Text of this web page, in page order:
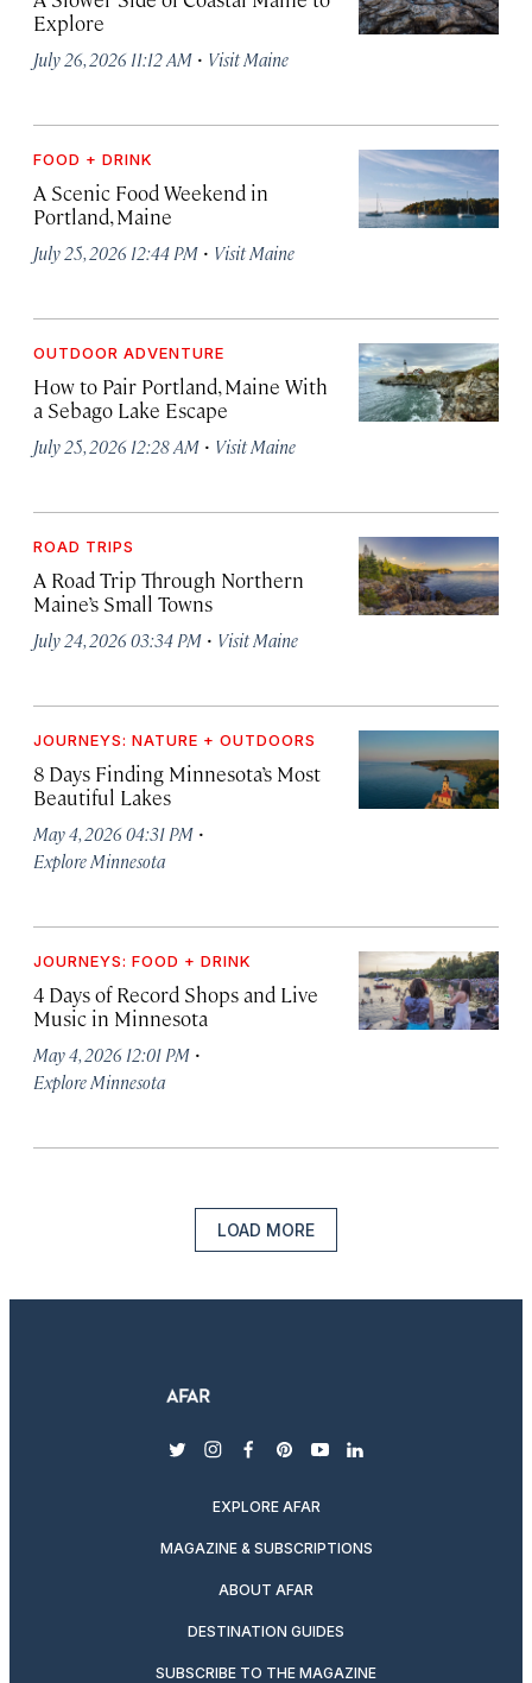
Explore
July 26, 2026 11:12 AM · Visit Maine
FOOD + DRINK
A Scenic Food Weekend in
Portland, Maine
July 25, 2026 12:44 PM · Visit Maine
OUTDOOR ADVENTURE
How to Pair Portland, Maine With
a Sebago Lake Escape
July 25, 2026 12:28 AM · Visit Maine
ROAD TRIPS
A Road Trip Through Northern
Maine’s Small Towns
July 24, 2026 03:34 PM · Visit Maine
JOURNEYS: NATURE + OUTDOORS
8 Days Finding Minnesota’s Most
Beautiful Lakes
May 4, 2026 04:31 PM ·
Explore Minnesota
JOURNEYS: FOOD + DRINK
4 Days of Record Shops and Live
Music in Minnesota
May 4, 2026 12:01 PM ·
Explore Minnesota
LOAD MORE
twitterinstagram
facebook
pinterest
youtubelinkedin
EXPLORE AFAR
MAGAZINE & SUBSCRIPTIONS
ABOUT AFAR
DESTINATION GUIDES
SUBSCRIBE TO THE MAGAZINE